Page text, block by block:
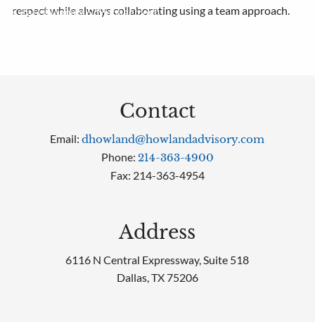
Estate Planning & Management
respect while always collaborating using a team approach.
Contact
Email:dhowland@howlandadvisory.com
Phone: 214-363-4900
Fax: 214-363-4954
Address
6116 N Central Expressway, Suite 518
Dallas, TX 75206